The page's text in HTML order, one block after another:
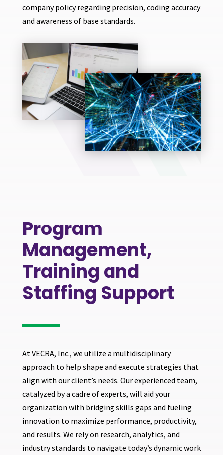
company policy regarding precision, coding accuracy
and awareness of base standards.
Program
Management,
Training and
Staffing Support
At VECRA, Inc., we utilize a multidisciplinary
approach to help shape and execute strategies that
align with our client’s needs. Our experienced team,
catalyzed by a cadre of experts, will aid your
organization with bridging skills gaps and fueling
innovation to maximize performance, productivity,
and results. We rely on research, analytics, and
industry standards to navigate today’s dynamic work